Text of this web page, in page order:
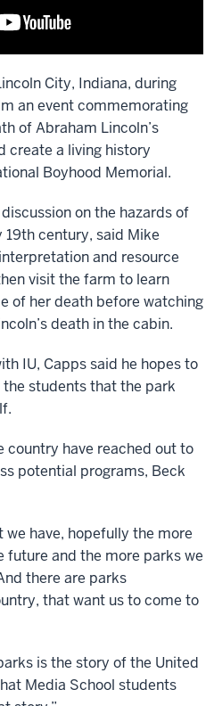
City, Indiana, during
an event commemorating
of Abraham Lincoln’s
create a living history
Boyhood Memorial.
on the hazards of
19th century, said Mike
and resource
visit the farm to learn
of her death before watching
death in the cabin.
IU, Capps said he hopes to
students that the park
country have reached out to
potential programs, Beck
have, hopefully the more
future and the more parks we
there are parks
that want us to come to
is the story of the United
Media School students